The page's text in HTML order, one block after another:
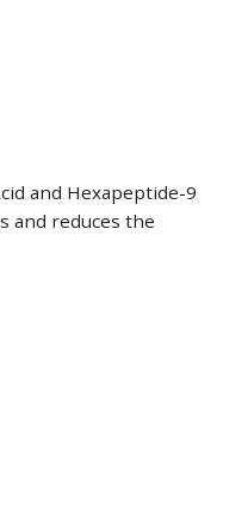
and Hexapeptide-9
and reduces the